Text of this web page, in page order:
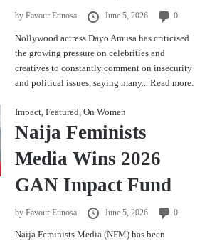
byFavour Etinosa June 5, 2026 0
Nollywood actress Dayo Amusa has criticised
the growing pressure on celebrities and
creatives to constantly comment on insecurity
and political issues, saying many...Read more.
Impact ,Featured ,On Women
Naija Feminists
Media Wins 2026
GAN Impact Fund
byFavour Etinosa June 5, 2026 0
Naija Feminists Media (NFM) has been